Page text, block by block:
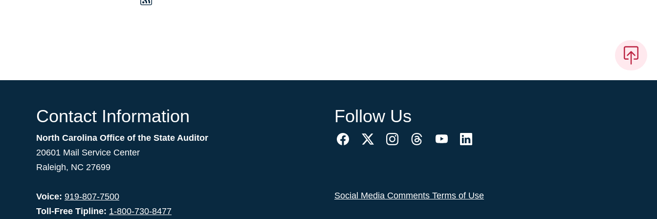
Contact Information
North Carolina Office of the State Auditor
20601 Mail Service Center
Raleigh, NC 27699
Voice: 919-807-7500
Toll-Free Tipline: 1-800-730-8477
Follow Us
Social Media Comments Terms of Use